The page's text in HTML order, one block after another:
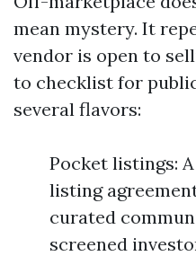
mean mystery. It
vendor is open to
to checklist for
several flavors:
Pocket listings:
listing
curated
screened